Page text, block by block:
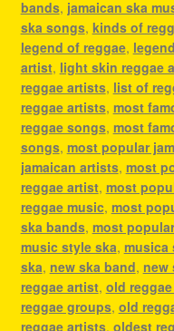
bands, jamaican ska
ska songs, kinds of
legend of reggae,
artist, light skin reggae
reggae artists, list of
reggae artists, most
reggae songs, most
songs, most popular
jamaican artists, most
reggae artist, most
reggae music, most
ska bands, most
music style ska, musica
ska, new ska band, new
reggae artist, old
reggae groups, old
reggae artists, oldest